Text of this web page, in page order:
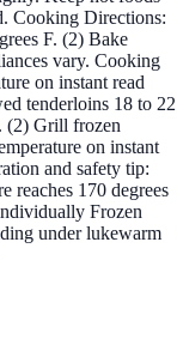
Cooking Directions:
F. (2) Bake
vary. Cooking
on instant read
tenderloins 18 to 22
(2) Grill frozen
on instant
and safety tip:
reaches 170 degrees
Frozen
under lukewarm